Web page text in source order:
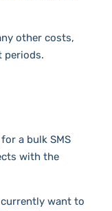
other costs,
periods.
a bulk SMS
with the
currently want to